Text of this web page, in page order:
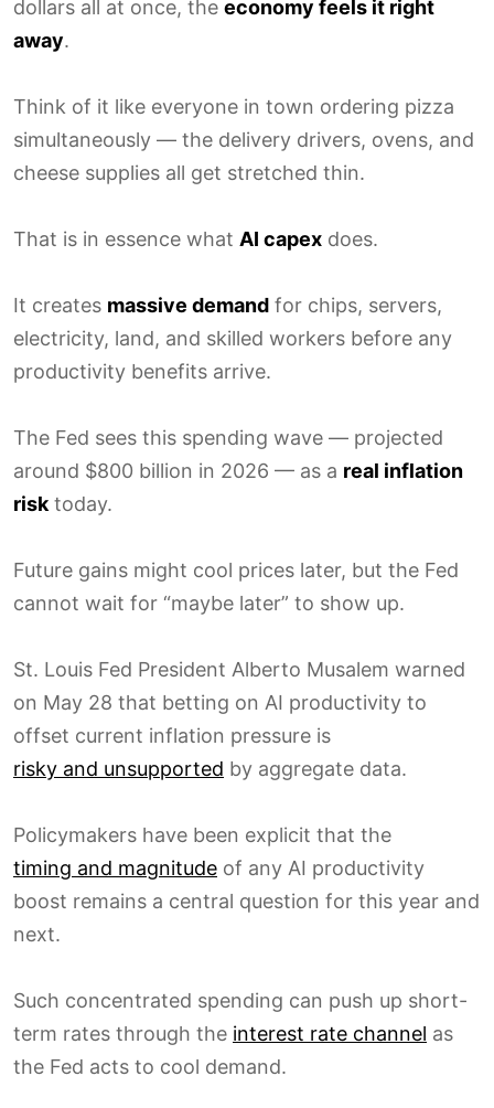
dollars all at once, the economy feels it right
away.
Think of it like everyone in town ordering pizza
simultaneously — the delivery drivers, ovens, and
cheese supplies all get stretched thin.
That is in essence what AI capex does.
It creates massive demand for chips, servers,
electricity, land, and skilled workers before any
productivity benefits arrive.
The Fed sees this spending wave — projected
around $800 billion in 2026 — as a real inflation
risk today.
Future gains might cool prices later, but the Fed
cannot wait for “maybe later” to show up.
St. Louis Fed President Alberto Musalem warned
on May 28 that betting on AI productivity to
offset current inflation pressure is
risky and unsupported by aggregate data.
Policymakers have been explicit that the
timing and magnitude of any AI productivity
boost remains a central question for this year and
next.
Such concentrated spending can push up short-
term rates through the interest rate channel as
the Fed acts to cool demand.